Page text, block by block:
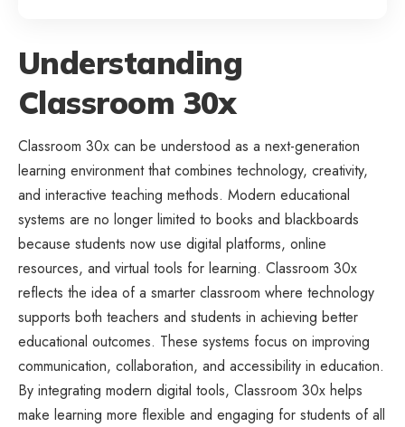
Understanding
Classroom 30x
Classroom 30x can be understood as a next-generation
learning environment that combines technology, creativity,
and interactive teaching methods. Modern educational
systems are no longer limited to books and blackboards
because students now use digital platforms, online
resources, and virtual tools for learning. Classroom 30x
reflects the idea of a smarter classroom where technology
supports both teachers and students in achieving better
educational outcomes. These systems focus on improving
communication, collaboration, and accessibility in education.
By integrating modern digital tools, Classroom 30x helps
make learning more flexible and engaging for students of all